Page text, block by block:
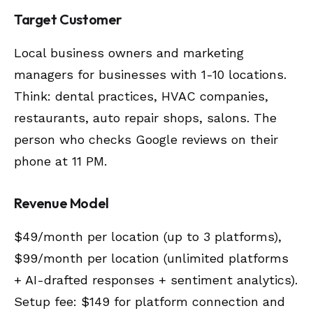
Target Customer
Local business owners and marketing
managers for businesses with 1-10 locations.
Think: dental practices, HVAC companies,
restaurants, auto repair shops, salons. The
person who checks Google reviews on their
phone at 11 PM.
Revenue Model
$49/month per location (up to 3 platforms),
$99/month per location (unlimited platforms
+ AI-drafted responses + sentiment analytics).
Setup fee: $149 for platform connection and